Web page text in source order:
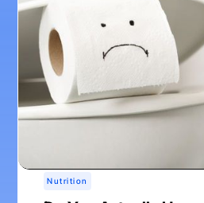
Nutrition